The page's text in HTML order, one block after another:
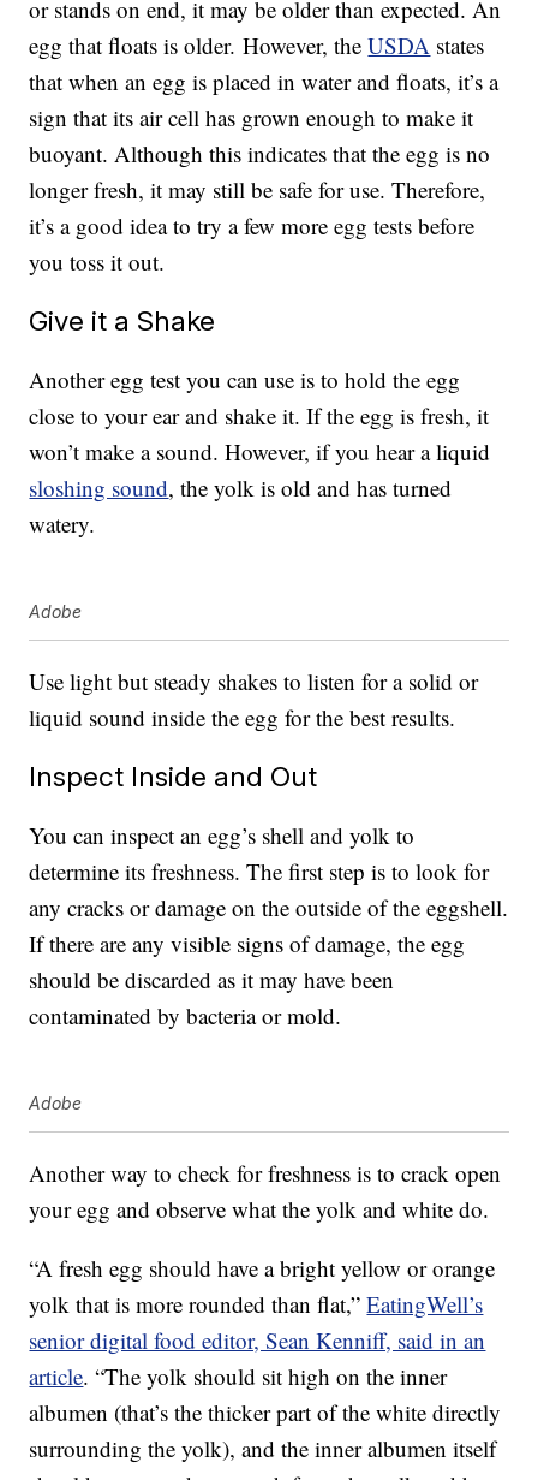
or stands on end, it may be older than expected. An
egg that floats is older. However, theUSDA states
that when an egg is placed in water and floats, it’s a
sign that its air cell has grown enough to make it
buoyant. Although this indicates that the egg is no
longer fresh, it may still be safe for use. Therefore,
it’s a good idea to try a few more egg tests before
you toss it out.
Give it a Shake
Another egg test you can use is to hold the egg
close to your ear and shake it. If the egg is fresh, it
won’t make a sound. However, if you hear a liquid
sloshing sound, the yolk is old and has turned
watery.
Adobe
Use light but steady shakes to listen for a solid or
liquid sound inside the egg for the best results.
Inspect Inside and Out
You can inspect an egg’s shell and yolk to
determine its freshness. The first step is to look for
any cracks or damage on the outside of the eggshell.
If there are any visible signs of damage, the egg
should be discarded as it may have been
contaminated by bacteria or mold.
Adobe
Another way to check for freshness is to crack open
your egg and observe what the yolk and white do.
“A fresh egg should have a bright yellow or orange
yolk that is more rounded than flat,”EatingWell’s
senior digital food editor, Sean Kenniff, said in an
article. “The yolk should sit high on the inner
albumen (that’s the thicker part of the white directly
surrounding the yolk), and the inner albumen itself